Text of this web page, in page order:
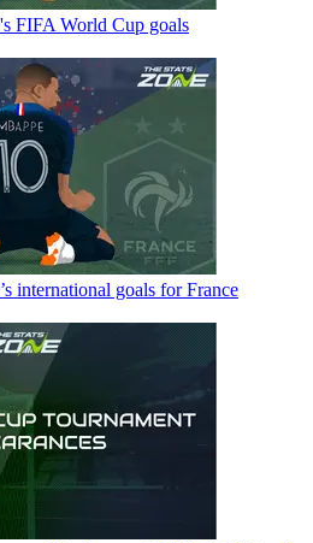
FIFA World Cup goals
international goals for France